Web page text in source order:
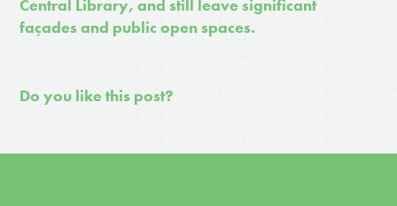
Central Library, and still leave significant
façades and public open spaces.
Do you like this post?